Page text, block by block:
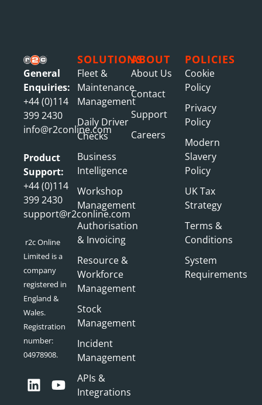
General
Enquiries:
+44 (0)114
399 2430
info@r2conline.com
Product
Support:
+44 (0)114
399 2430
support@r2conline.com
r2c Online
Limited is a
company
registered in
England &
Wales.
Registration
number:
04978908.
SOLUTIONS
Fleet &
Maintenance
Management
Daily Driver
Checks
Business
Intelligence
Workshop
Management
Authorisation
& Invoicing
Resource &
Workforce
Management
Stock
Management
Incident
Management
APIs &
Integrations
ABOUT
About Us
Contact
Support
Careers
POLICIES
Cookie
Policy
Privacy
Policy
Modern
Slavery
Policy
UK Tax
Strategy
Terms &
Conditions
System
Requirements